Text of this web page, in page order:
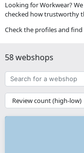
Looking for Workwear?
checked how trustworthy
Check the profiles and find
58 webshops
Search
for
a
webshop
{{
__('Sort')
}}